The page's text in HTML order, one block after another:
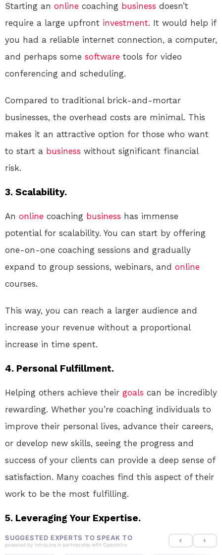
Starting an online coaching business doesn’t
require a large upfront investment. It would help if
you had a reliable internet connection, a computer,
and perhaps some software tools for video
conferencing and scheduling.
Compared to traditional brick-and-mortar
businesses, the overhead costs are minimal. This
makes it an attractive option for those who want
to start a business without significant financial
risk.
3. Scalability.
An online coaching business has immense
potential for scalability. You can start by offering
one-on-one coaching sessions and gradually
expand to group sessions, webinars, and online
courses.
This way, you can reach a larger audience and
increase your revenue without a proportional
increase in time spent.
4. Personal Fulfillment.
Helping others achieve their goals can be incredibly
rewarding. Whether you’re coaching individuals to
improve their personal lives, advance their careers,
or develop new skills, seeing the progress and
success of your clients can provide a deep sense of
satisfaction. Many coaches find this aspect of their
work to be the most fulfilling.
5. Leveraging Your Expertise.
SUGGESTED EXPERTS TO SPEAK TO
powered by IntroLinq in partnership with OpenIntro